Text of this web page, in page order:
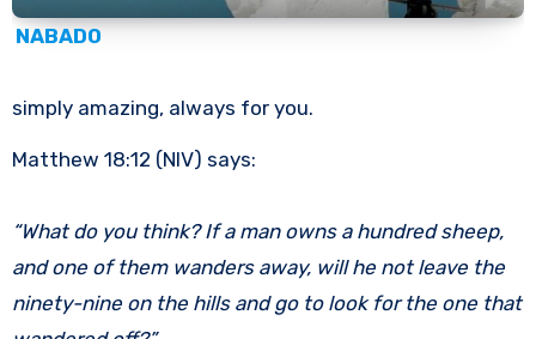
NABADO
simply amazing, always for you.
Matthew 18:12 (NIV) says:
“What do you think? If a man owns a hundred sheep,
and one of them wanders away, will he not leave the
ninety-nine on the hills and go to look for the one that